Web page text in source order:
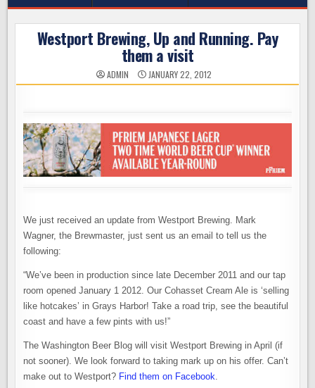
Westport Brewing, Up and Running. Pay
them a visit
ADMIN JANUARY 22, 2012
We just received an update from Westport Brewing. Mark
Wagner, the Brewmaster, just sent us an email to tell us the
following:
“We’ve been in production since late December 2011 and our tap
room opened January 1 2012. Our Cohasset Cream Ale is ‘selling
like hotcakes’ in Grays Harbor! Take a road trip, see the beautiful
coast and have a few pints with us!”
The Washington Beer Blog will visit Westport Brewing in April (if
not sooner). We look forward to taking mark up on his offer. Can’t
make out to Westport? Find them on Facebook.